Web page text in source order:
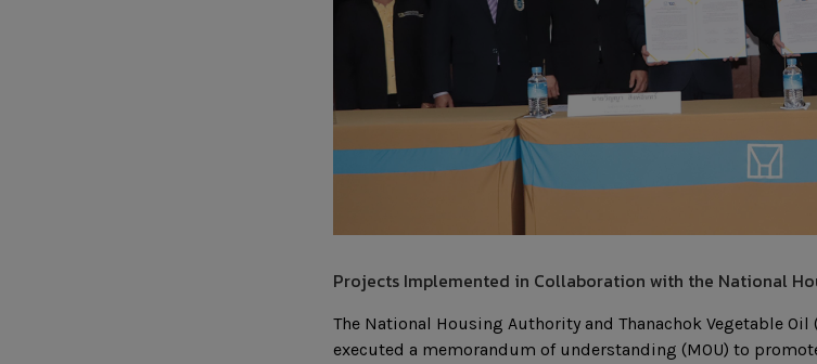
Projects Implemented in Collaboration with the National
The National Housing Authority and Thanachok Vegetable
executed a memorandum of understanding (MOU) to